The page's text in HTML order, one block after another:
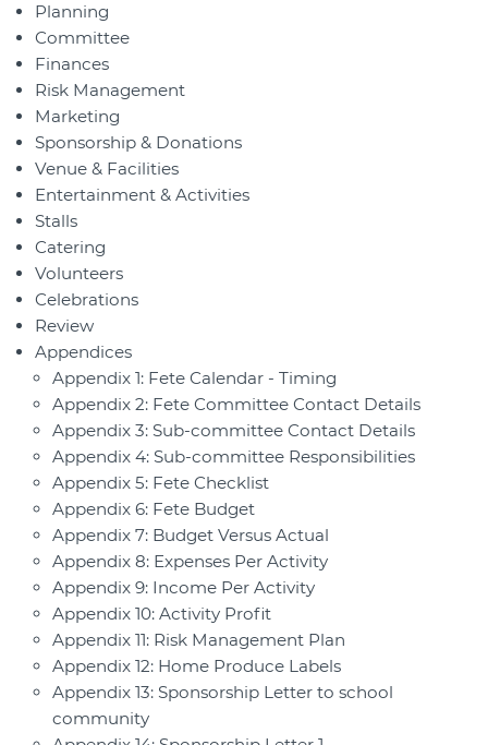
Planning
Committee
Finances
Risk Management
Marketing
Sponsorship & Donations
Venue & Facilities
Entertainment & Activities
Stalls
Catering
Volunteers
Celebrations
Review
Appendices
Appendix 1: Fete Calendar - Timing
Appendix 2: Fete Committee Contact Details
Appendix 3: Sub-committee Contact Details
Appendix 4: Sub-committee Responsibilities
Appendix 5: Fete Checklist
Appendix 6: Fete Budget
Appendix 7: Budget Versus Actual
Appendix 8: Expenses Per Activity
Appendix 9: Income Per Activity
Appendix 10: Activity Profit
Appendix 11: Risk Management Plan
Appendix 12: Home Produce Labels
Appendix 13: Sponsorship Letter to school
community